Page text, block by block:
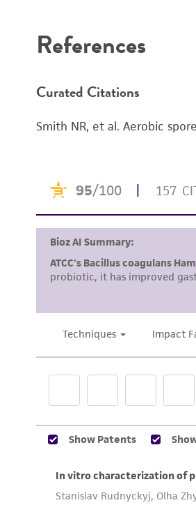
References
Curated Citations
Smith NR, et al. Aerobic